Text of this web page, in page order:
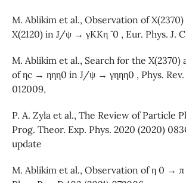
M. Ablikim et al., Observation of
X(2120) in J/ψ → γKKη ¯ 0 , Eur. Phys. J.
M. Ablikim et al., Search for the X(2370)
of ηc → ηηη0 in J/ψ → γηηη0 , Phys. Rev.
012009,
P. A. Zyla et al., The Review of Particle
Prog. Theor. Exp. Phys. 2020 (2020)
update
M. Ablikim et al., Observation of η 0 → π